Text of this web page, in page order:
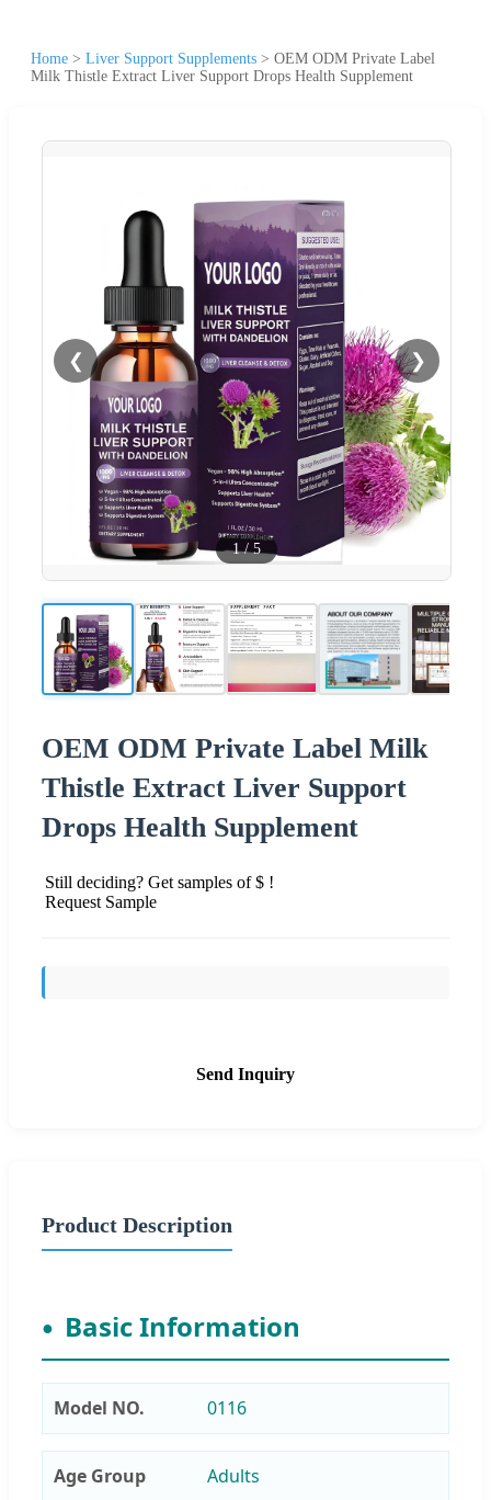
Home > Liver Support Supplements > OEM ODM Private Label
Milk Thistle Extract Liver Support Drops Health Supplement
❮ ❯
1/5
OEM ODM Private Label Milk
Thistle Extract Liver Support
Drops Health Supplement
Still deciding? Get samples of $ !
Request Sample
Send Inquiry
Product Description
Basic Information
Model NO. 0116
Age Group Adults